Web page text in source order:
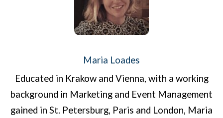
Maria Loades
Educated in Krakow and Vienna, with a working
background in Marketing and Event Management
gained in St. Petersburg, Paris and London, Maria